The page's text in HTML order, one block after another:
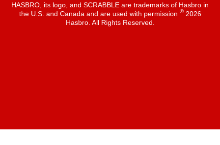
HASBRO, its logo, and SCRABBLE are trademarks of Hasbro in
the U.S. and Canada and are used with permission ®2026
Hasbro. All Rights Reserved.